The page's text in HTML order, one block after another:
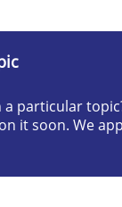
Model
particular
it soon. We